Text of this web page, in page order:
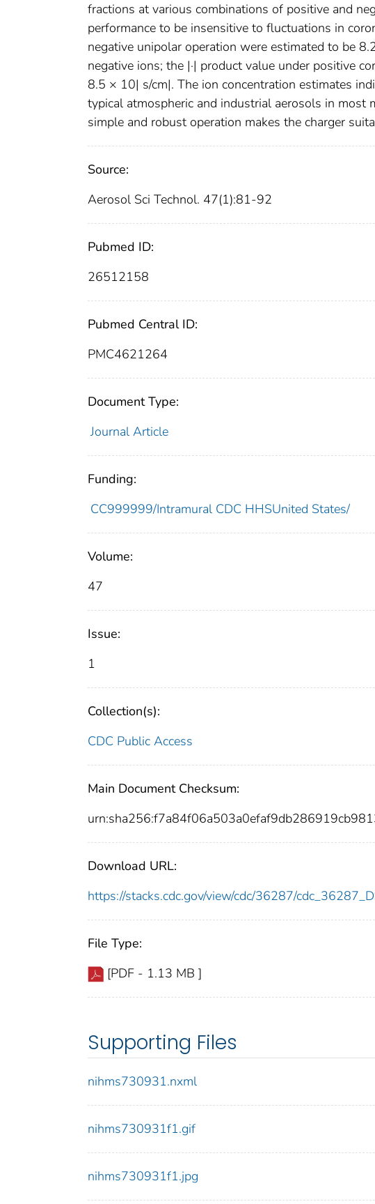
fractions at various combinations of positive and
performance to be insensitive to fluctuations in
negative unipolar operation were estimated to be
negative ions; the |·| product value under positive
8.5 × 10| s/cm|. The ion concentration estimates
typical atmospheric and industrial aerosols in most
simple and robust operation makes the charger
Source:
Aerosol Sci Technol. 47(1):81-92
Pubmed ID:
26512158
Pubmed Central ID:
PMC4621264
Document Type:
Journal Article
Funding:
CC999999/Intramural CDC HHSUnited States/
Volume:
47
Issue:
1
Collection(s):
CDC Public Access
Main Document Checksum:
Download URL:
https://stacks.cdc.gov/view/cdc/36287/
File Type:
[PDF - 1.13 MB ]
Supporting Files
nihms730931.nxml
nihms730931f1.gif
nihms730931f1.jpg